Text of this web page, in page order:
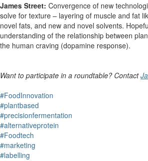
James Street: Convergence of new
solve for texture – layering of muscle and fat
novel fats, and new and novel solvents.
understanding of the relationship between
the human craving (dopamine response).
Want to participate in a roundtable? Contact
#FoodInnovation
#plantbased
#precisionfermentation
#alternativeprotein
#Foodtech
#marketing
#labelling